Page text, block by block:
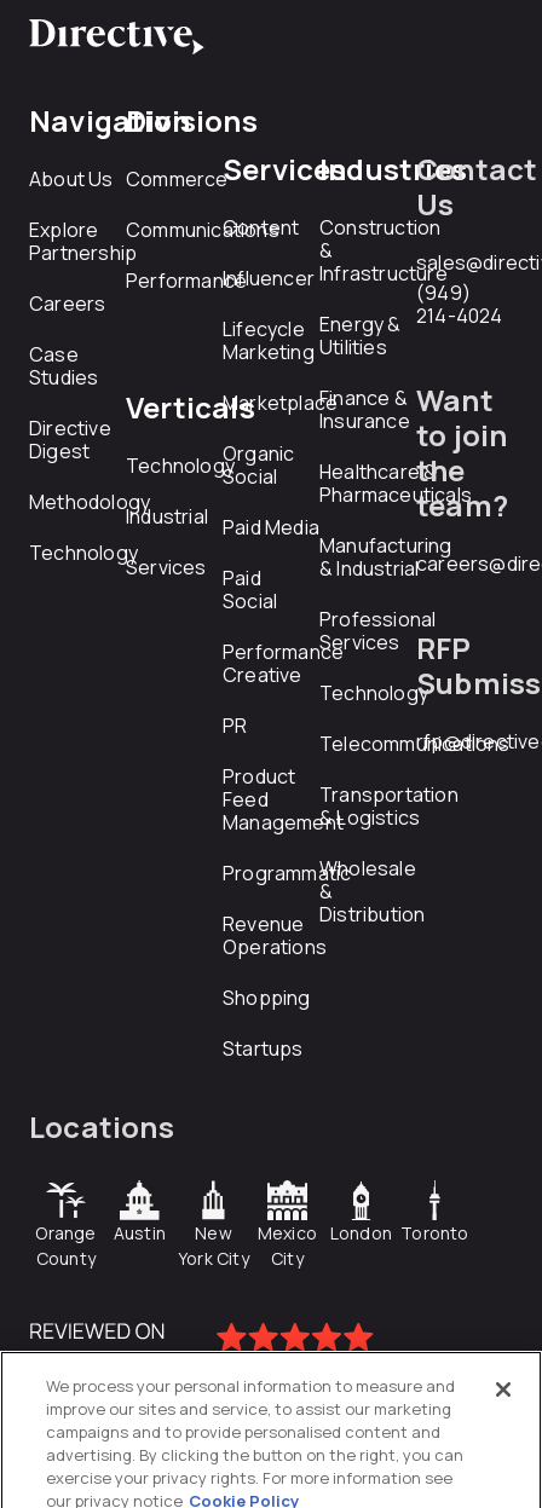
Navigation
About Us
Explore
Partnership
Careers
Case
Studies
Directive
Digest
Methodology
Technology
Divisions
Commerce
Communications
Performance
Verticals
Technology
Industrial
Services
Services
Content
Influencer
Lifecycle
Marketing
Marketplace
Organic
Social
Paid Media
Paid
Social
Performance
Creative
PR
Product
Feed
Management
Programmatic
Revenue
Operations
Shopping
Startups
Industries
Construction
&
Infrastructure
Energy &
Utilities
Finance &
Insurance
Healthcare &
Pharmaceuticals
Manufacturing
& Industrial
Professional
Services
Technology
Telecommunications
Transportation
& Logistics
Wholesale
&
Distribution
Contact
Us
(949)
214-4024
Want
to join
the
team?
RFP
Locations
Orange
County
Austin
New
York City
Mexico
City
London Toronto
We process your personal information to measure and
improve our sites and service, to assist our marketing
campaigns and to provide personalised content and
advertising. By clicking the button on the right, you can
exercise your privacy rights. For more information see
our privacy notice Cookie Policy